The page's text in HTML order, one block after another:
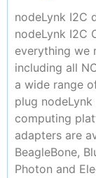
nodeLynk I2C
nodeLynk I2C
everything we
including all
a wide range
plug
computing
adapters are
BeagleBone,
Photon and